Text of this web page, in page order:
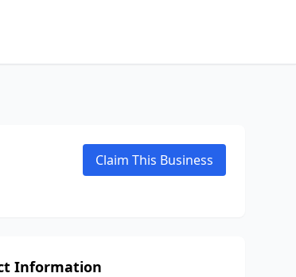
Claim This Business
Information